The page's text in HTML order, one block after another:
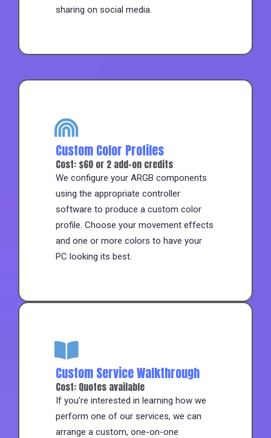
sharing on social media.
Custom Color Profiles
Cost: $60 or 2 add-on credits
We configure your ARGB components
using the appropriate controller
software to produce a custom color
profile. Choose your movement effects
and one or more colors to have your
PC looking its best.
Custom Service Walkthrough
Cost: Quotes available
If you’re interested in learning how we
perform one of our services, we can
arrange a custom, one-on-one